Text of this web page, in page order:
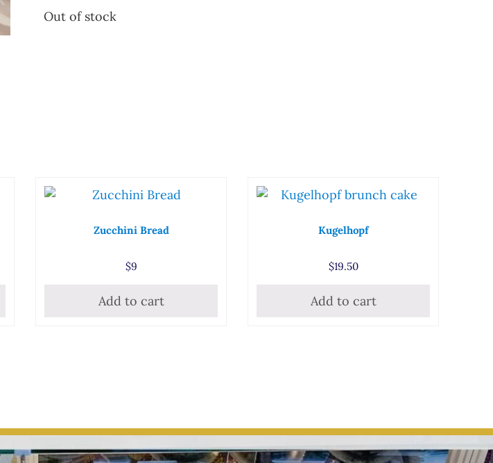
Out of stock
Zucchini Bread
$9
Add to cart
Kugelhopf
$19.50
Add to cart